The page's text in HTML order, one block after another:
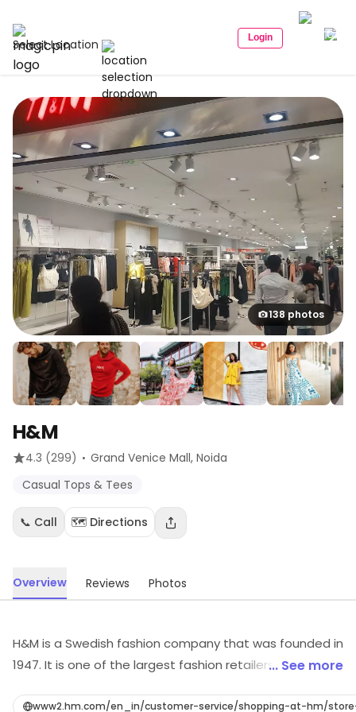
Select Location Login
138 photos
H&M
4.3 (299) · Grand Venice Mall, Noida
Casual Tops & Tees
📞 Call 🗺️ Directions
Overview Reviews Photos
H&M is a Swedish fashion company that was founded in
1947. It is one of the largest fashion retailers in the
a wide range of clothing, including women's, men's, and
... See more
www2.hm.com/en_in/customer-service/shopping-at-hm/